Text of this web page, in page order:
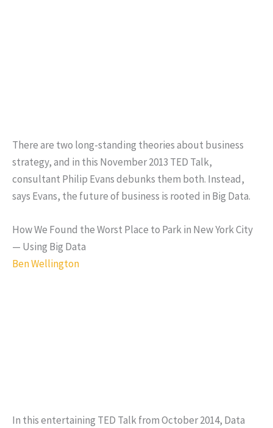
There are two long-standing theories about business
strategy, and in this November 2013 TED Talk,
consultant Philip Evans debunks them both. Instead,
says Evans, the future of business is rooted in Big Data.
How We Found the Worst Place to Park in New York City
— Using Big Data
Ben Wellington
In this entertaining TED Talk from October 2014, Data